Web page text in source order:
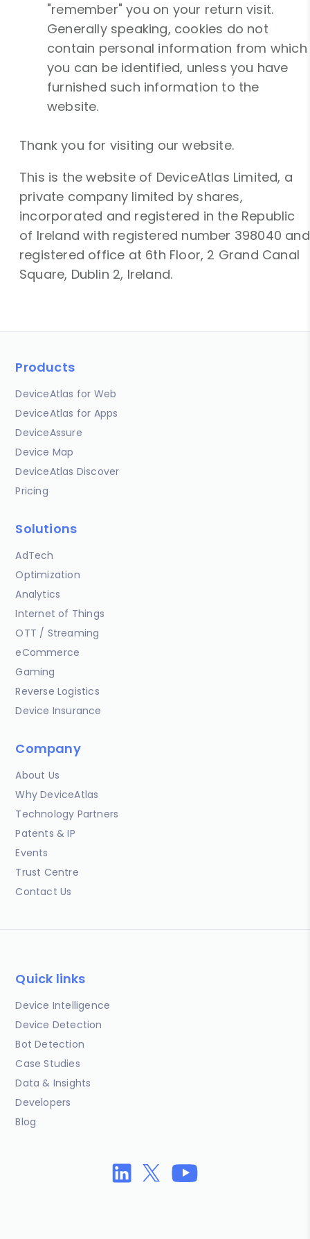
"remember" you on your return visit.
Generally speaking, cookies do not
contain personal information from which
you can be identified, unless you have
furnished such information to the
website.
Thank you for visiting our website.
This is the website of DeviceAtlas Limited, a
private company limited by shares,
incorporated and registered in the Republic
of Ireland with registered number 398040 and
registered office at 6th Floor, 2 Grand Canal
Square, Dublin 2, Ireland.
Products
DeviceAtlas for Web
DeviceAtlas for Apps
DeviceAssure
Device Map
DeviceAtlas Discover
Pricing
Solutions
AdTech
Optimization
Analytics
Internet of Things
OTT / Streaming
eCommerce
Gaming
Reverse Logistics
Device Insurance
Company
About Us
Why DeviceAtlas
Technology Partners
Patents & IP
Events
Trust Centre
Contact Us
Quick links
Device Intelligence
Device Detection
Bot Detection
Case Studies
Data & Insights
Developers
Blog